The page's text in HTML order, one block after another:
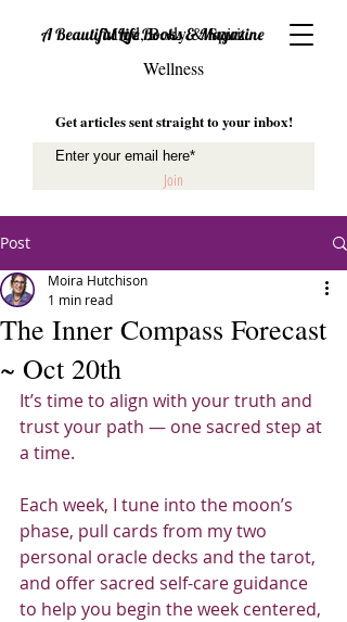
A Beautiful Life Books & Magazine
Mind, Body & Spirit
Wellness
Get articles sent straight to your inbox!
Join
Post
The Inner Compass Forecast
~ Oct 20th
Moira Hutchison
1 min read
It’s time to align with your truth and
trust your path — one sacred step at
a time.
Each week, I tune into the moon’s
phase, pull cards from my two
personal oracle decks and the tarot,
and offer sacred self-care guidance
to help you begin the week centered,